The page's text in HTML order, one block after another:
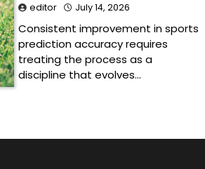
editor July 14, 2026
Consistent improvement in sports
prediction accuracy requires
treating the process as a
discipline that evolves…